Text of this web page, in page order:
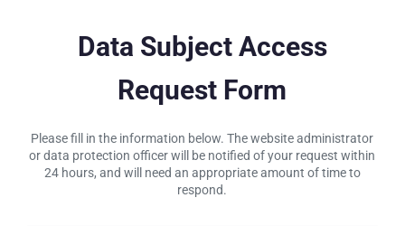
Data Subject Access
Request Form
Please fill in the information below. The website administrator
or data protection officer will be notified of your request within
24 hours, and will need an appropriate amount of time to
respond.